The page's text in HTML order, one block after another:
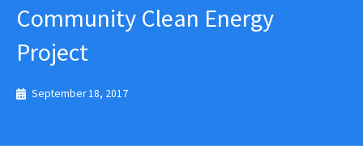
Community Clean Energy
Project
September 18, 2017